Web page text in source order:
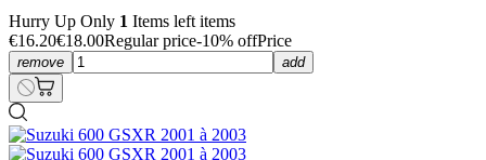
Hurry Up Only 1 Items left items
€16.20€18.00Regular price-10% offPrice
remove add